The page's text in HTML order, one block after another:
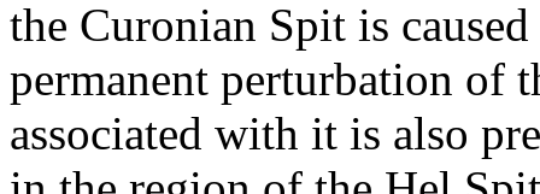
the Curonian Spit is
permanent perturbation of
associated with it is also